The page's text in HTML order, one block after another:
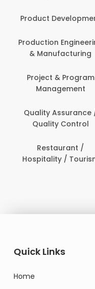
& Purchase
Home Furnishing
Quick Links
Home